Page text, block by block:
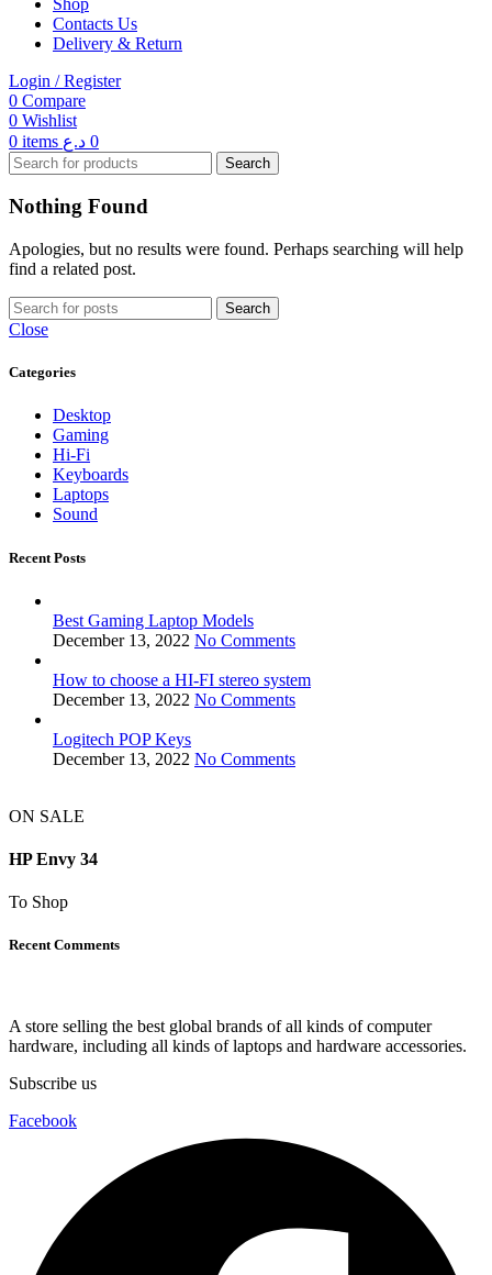
Contacts Us
Delivery & Return
Login / Register
0 Compare
0 Wishlist
0 items 0 د.ع
Search
Nothing Found
Apologies, but no results were found. Perhaps searching will help
find a related post.
Search
Close
Categories
Desktop
Gaming
Hi-Fi
Keyboards
Laptops
Sound
Recent Posts
Best Gaming Laptop Models
December 13, 2022 No Comments
How to choose a HI-FI stereo system
December 13, 2022 No Comments
Logitech POP Keys
December 13, 2022 No Comments
ON SALE
HP Envy 34
To Shop
Recent Comments
A store selling the best global brands of all kinds of computer
hardware, including all kinds of laptops and hardware accessories.
Subscribe us
Facebook